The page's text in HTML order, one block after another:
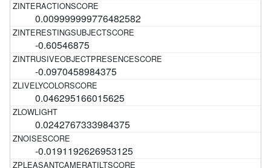
0.009999999776482582
-0.60546875
-0.0970458984375
0.046295166015625
0.0242767333984375
-0.0191192626953125